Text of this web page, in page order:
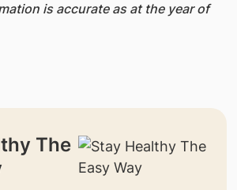
is accurate as at the year of
The